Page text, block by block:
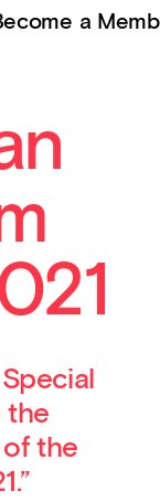
a
the
the
Keskiner